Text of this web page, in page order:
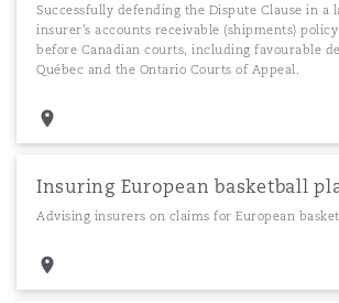
Successfully defending the Dispute Clause in a
insurer's accounts receivable (shipments)
before Canadian courts, including favourable
Québec and the Ontario Courts of Appeal.
Insuring European basketball
Advising insurers on claims for European